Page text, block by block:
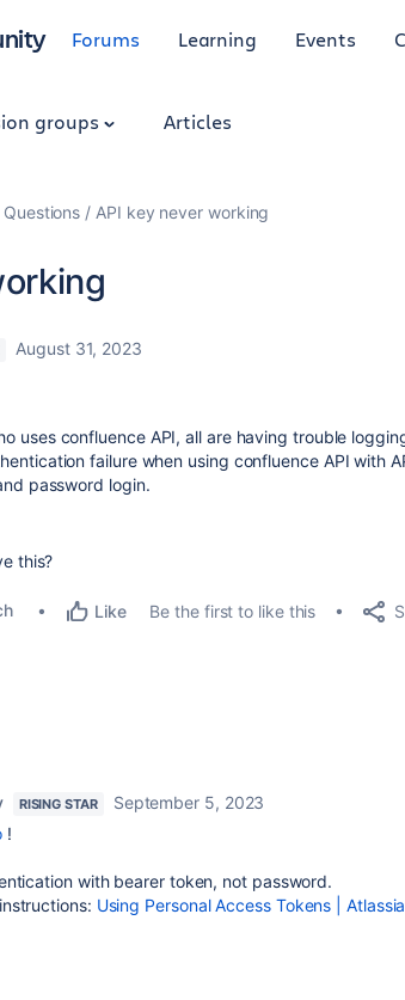
Forums Learning Events
groups Articles
Questions API key never working
August 31, 2023
uses confluence API, all are having trouble
failure when using confluence API with
password login.
this?
Like Be the first to like this
RISING STAR
September 5, 2023
!
with bearer token, not password.
Using Personal Access Tokens |